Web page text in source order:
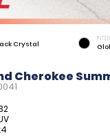
Crystal
Cherokee